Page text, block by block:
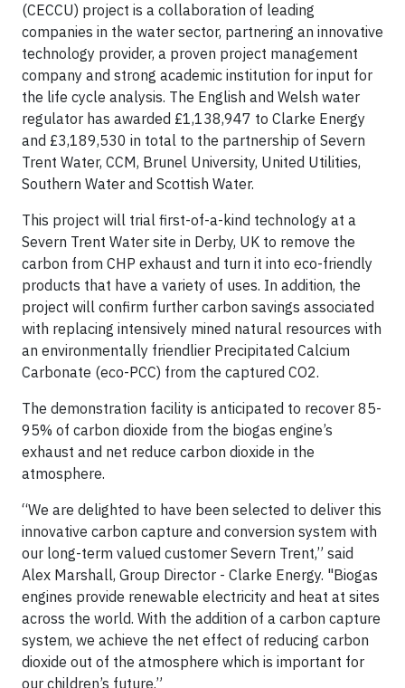
(CECCU) project is a collaboration of leading
companies in the water sector, partnering an innovative
technology provider, a proven project management
company and strong academic institution for input for
the life cycle analysis. The English and Welsh water
regulator has awarded £1,138,947 to Clarke Energy
and £3,189,530 in total to the partnership of Severn
Trent Water, CCM, Brunel University, United Utilities,
Southern Water and Scottish Water.
This project will trial first-of-a-kind technology at a
Severn Trent Water site in Derby, UK to remove the
carbon from CHP exhaust and turn it into eco-friendly
products that have a variety of uses. In addition, the
project will confirm further carbon savings associated
with replacing intensively mined natural resources with
an environmentally friendlier Precipitated Calcium
Carbonate (eco-PCC) from the captured CO2.
The demonstration facility is anticipated to recover 85-
95% of carbon dioxide from the biogas engine’s
exhaust and net reduce carbon dioxide in the
atmosphere.
“We are delighted to have been selected to deliver this
innovative carbon capture and conversion system with
our long-term valued customer Severn Trent,” said
Alex Marshall, Group Director - Clarke Energy. "Biogas
engines provide renewable electricity and heat at sites
across the world. With the addition of a carbon capture
system, we achieve the net effect of reducing carbon
dioxide out of the atmosphere which is important for
our children’s future.”